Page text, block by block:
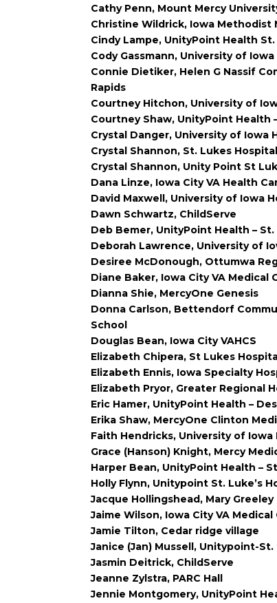
Cathy Penn, Mount Mercy
Christine Wildrick, Iowa Methodist
Cindy Lampe, UnityPoint Health St.
Cody Gassmann, University of
Connie Dietiker, Helen G Nassif
Rapids
Courtney Hitchon, University of
Courtney Shaw, UnityPoint Health
Crystal Danger, University of Iowa
Crystal Shannon, St. Lukes Hospital
Crystal Shannon, Unity Point St
Dana Linze, Iowa City VA Health
David Maxwell, University of Iowa
Dawn Schwartz, ChildServe
Deb Bemer, UnityPoint Health – St.
Deborah Lawrence, University of
Desiree McDonough, Ottumwa
Diane Baker, Iowa City VA Medical
Dianna Shie, MercyOne Genesis
Donna Carlson, Bettendorf
School
Douglas Bean, Iowa City VAHCS
Elizabeth Chipera, St Lukes
Elizabeth Ennis, Iowa Specialty
Elizabeth Pryor, Greater Regional
Eric Hamer, UnityPoint Health –
Erika Shaw, MercyOne Clinton
Faith Hendricks, University of Iowa
Grace (Hanson) Knight, Mercy
Harper Bean, UnityPoint Health –
Holly Flynn, Unitypoint St. Luke’s
Jacque Hollingshead, Mary
Jaime Wilson, Iowa City VA
Jamie Tilton, Cedar ridge village
Janice (Jan) Mussell, Unitypoint-St.
Jasmin Deitrick, ChildServe
Jeanne Zylstra, PARC Hall
Jennie Montgomery, UnityPoint